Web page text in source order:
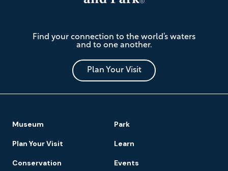
Mariners'
Museum
and
Park
Find your connection to the world’s waters
and to one another.
Plan Your Visit
Footer
Navigation
Museum Park
Plan Your Visit Learn
Conservation Events